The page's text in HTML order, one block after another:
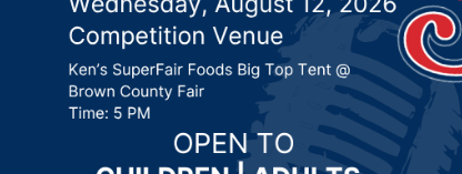
Commerce, David
August
Posted on April 1, 2025 by -94.5 The Vault,KSDN